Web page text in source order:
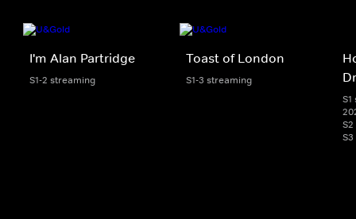
I'm Alan Partridge
S1-2 streaming
Toast of London
S1-3 streaming